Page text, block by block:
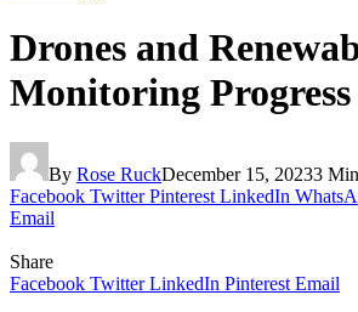
Drones and
Monitoring Progress
By Rose RuckDecember 15, 20233
Facebook Twitter Pinterest LinkedIn
Email
Share
Facebook Twitter LinkedIn Pinterest Email